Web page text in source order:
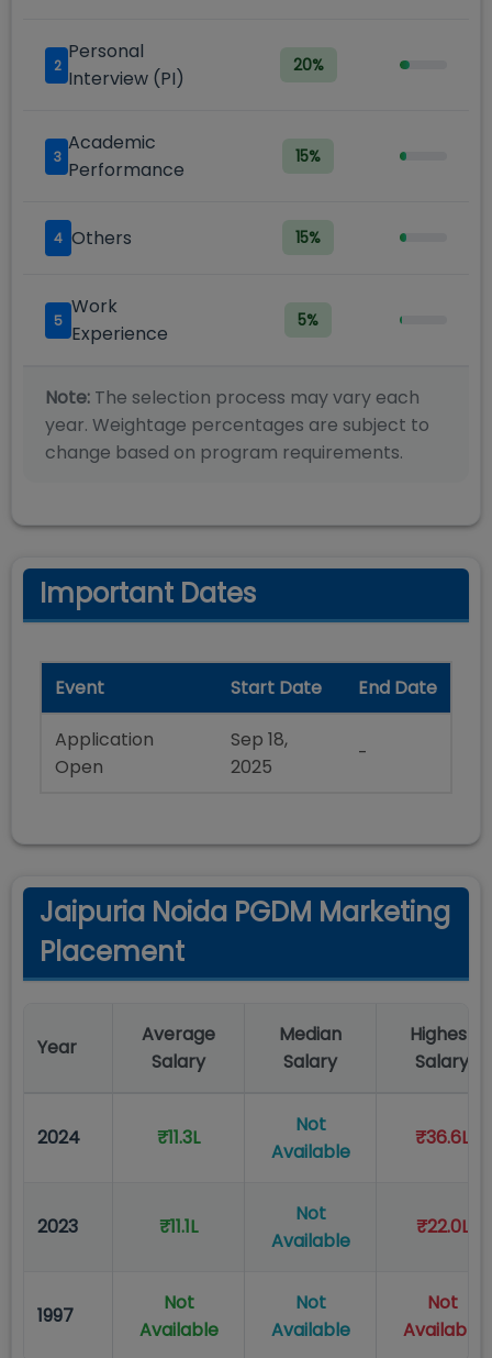
2
Personal
Interview (PI)
20%
3
Academic
Performance
15%
4 Others 15%
5
Work
Experience
5%
Note: The selection process may vary each
year. Weightage percentages are subject to
change based on program requirements.
Important Dates
Event Start Date End Date
Application
Open
Sep 18,
2025
-
Jaipuria Noida PGDM Marketing
Placement
Year
Average
Salary
Median
Salary
Highest
Salary
2024 ₹11.3L
Not
Available
₹36.6L
2023 ₹11.1L
Not
Available
₹22.0L
1997
Not
Available
Not
Available
Not
Available